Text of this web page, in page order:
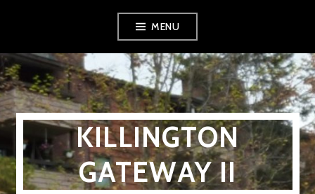
content
MENU
KILLINGTON
GATEWAY II